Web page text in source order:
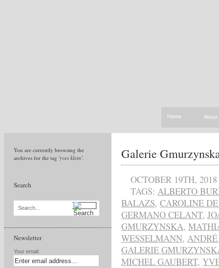
Home About
You are currently browsing the
archives for the tag 'yves klein'.
Search
Search...
Newsletter
Your email:
Galerie
OCTOBER 19TH, 2018
TAGS: ALBERTO
BALAZS, CAROLINE
GERMANO CELANT,
GMURZYNSKA,
WESSELMANN,
GALERIE
MICHEL GAUBERT,